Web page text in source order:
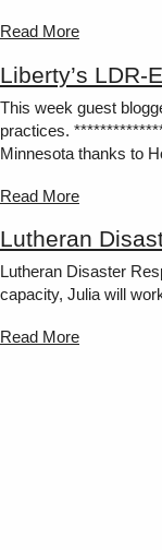
Read More
Liberty’s LDR-
This week guest
practices.
Minnesota thanks to
Read More
Lutheran
Lutheran Disaster
capacity, Julia will
Read More